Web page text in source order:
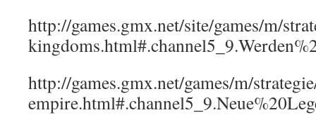
http://games.gmx.net/site/games/m/
http://games.gmx.net/games/m/